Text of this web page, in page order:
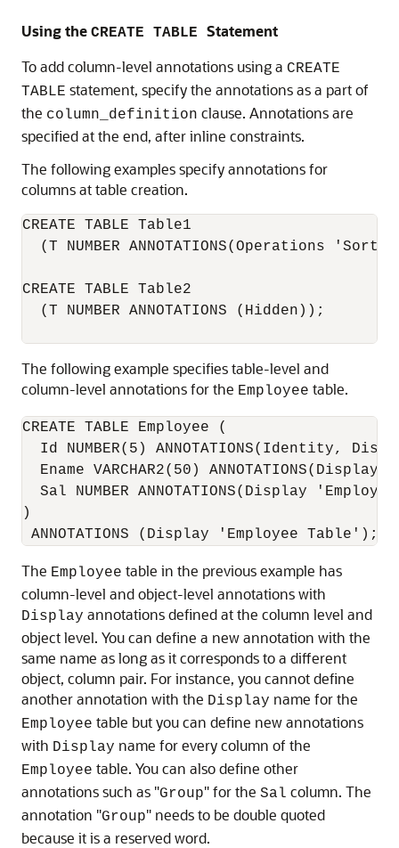
Using the CREATE TABLE Statement
To add column-level annotations using a CREATE
TABLE statement, specify the annotations as a part of
the column_definition clause. Annotations are
specified at the end, after inline constraints.
The following examples specify annotations for
columns at table creation.
CREATE TABLE Table1
(T NUMBER ANNOTATIONS(Operations
CREATE TABLE Table2
  (T NUMBER ANNOTATIONS (Hidden));
The following example specifies table-level and
column-level annotations for the Employee table.
CREATE TABLE Employee (
Id NUMBER(5) ANNOTATIONS(Identity,
Ename VARCHAR2(50) ANNOTATIONS(Display
Sal NUMBER ANNOTATIONS(Display
)
The Employee table in the previous example has
column-level and object-level annotations with
Display annotations defined at the column level and
object level. You can define a new annotation with the
same name as long as it corresponds to a different
object, column pair. For instance, you cannot define
another annotation with the Display name for the
Employee table but you can define new annotations
with Display name for every column of the
Employee table. You can also define other
annotations such as "Group" for the Sal column. The
annotation "Group" needs to be double quoted
because it is a reserved word.